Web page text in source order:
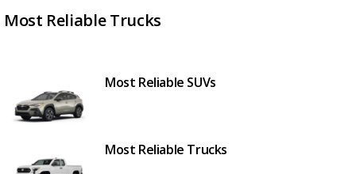
Most Reliable Trucks
Most Reliable SUVs
Most Reliable Trucks